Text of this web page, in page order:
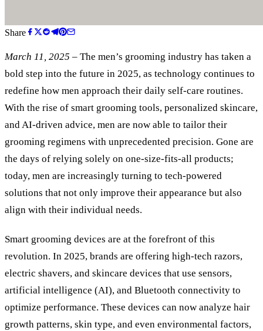
Share
March 11, 2025 – The men’s grooming industry has taken a
bold step into the future in 2025, as technology continues to
redefine how men approach their daily self-care routines.
With the rise of smart grooming tools, personalized skincare,
and AI-driven advice, men are now able to tailor their
grooming regimens with unprecedented precision. Gone are
the days of relying solely on one-size-fits-all products;
today, men are increasingly turning to tech-powered
solutions that not only improve their appearance but also
align with their individual needs.
Smart grooming devices are at the forefront of this
revolution. In 2025, brands are offering high-tech razors,
electric shavers, and skincare devices that use sensors,
artificial intelligence (AI), and Bluetooth connectivity to
optimize performance. These devices can now analyze hair
growth patterns, skin type, and even environmental factors,